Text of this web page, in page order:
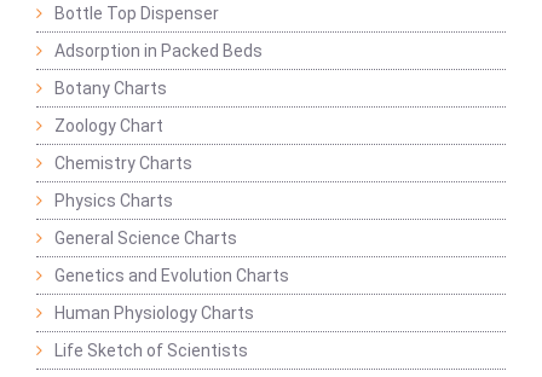
Bottle Top Dispenser
Adsorption in Packed Beds
Botany Charts
Zoology Chart
Chemistry Charts
Physics Charts
General Science Charts
Genetics and Evolution Charts
Human Physiology Charts
Life Sketch of Scientists